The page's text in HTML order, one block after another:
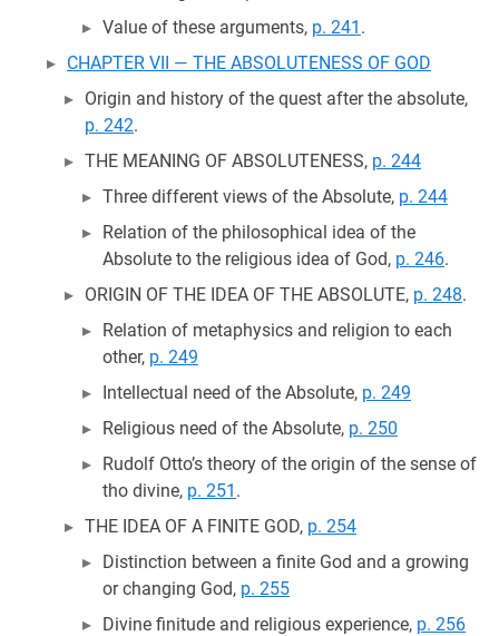
Value of these arguments, p. 241 .
CHAPTER VII — THE ABSOLUTENESS OF GOD
Origin and history of the quest after the absolute,
p. 242.
THE MEANING OF ABSOLUTENESS, p. 244
Three different views of the Absolute, p. 244
Relation of the philosophical idea of the
Absolute to the religious idea of God, p. 246.
ORIGIN OF THE IDEA OF THE ABSOLUTE, p. 248.
Relation of metaphysics and religion to each
other, p. 249
Intellectual need of the Absolute, p. 249
Religious need of the Absolute, p. 250
Rudolf Otto’s theory of the origin of the sense of
tho divine, p. 251 .
THE IDEA OF A FINITE GOD, p. 254
Distinction between a finite God and a growing
or changing God, p. 255
Divine finitude and religious experience, p. 256